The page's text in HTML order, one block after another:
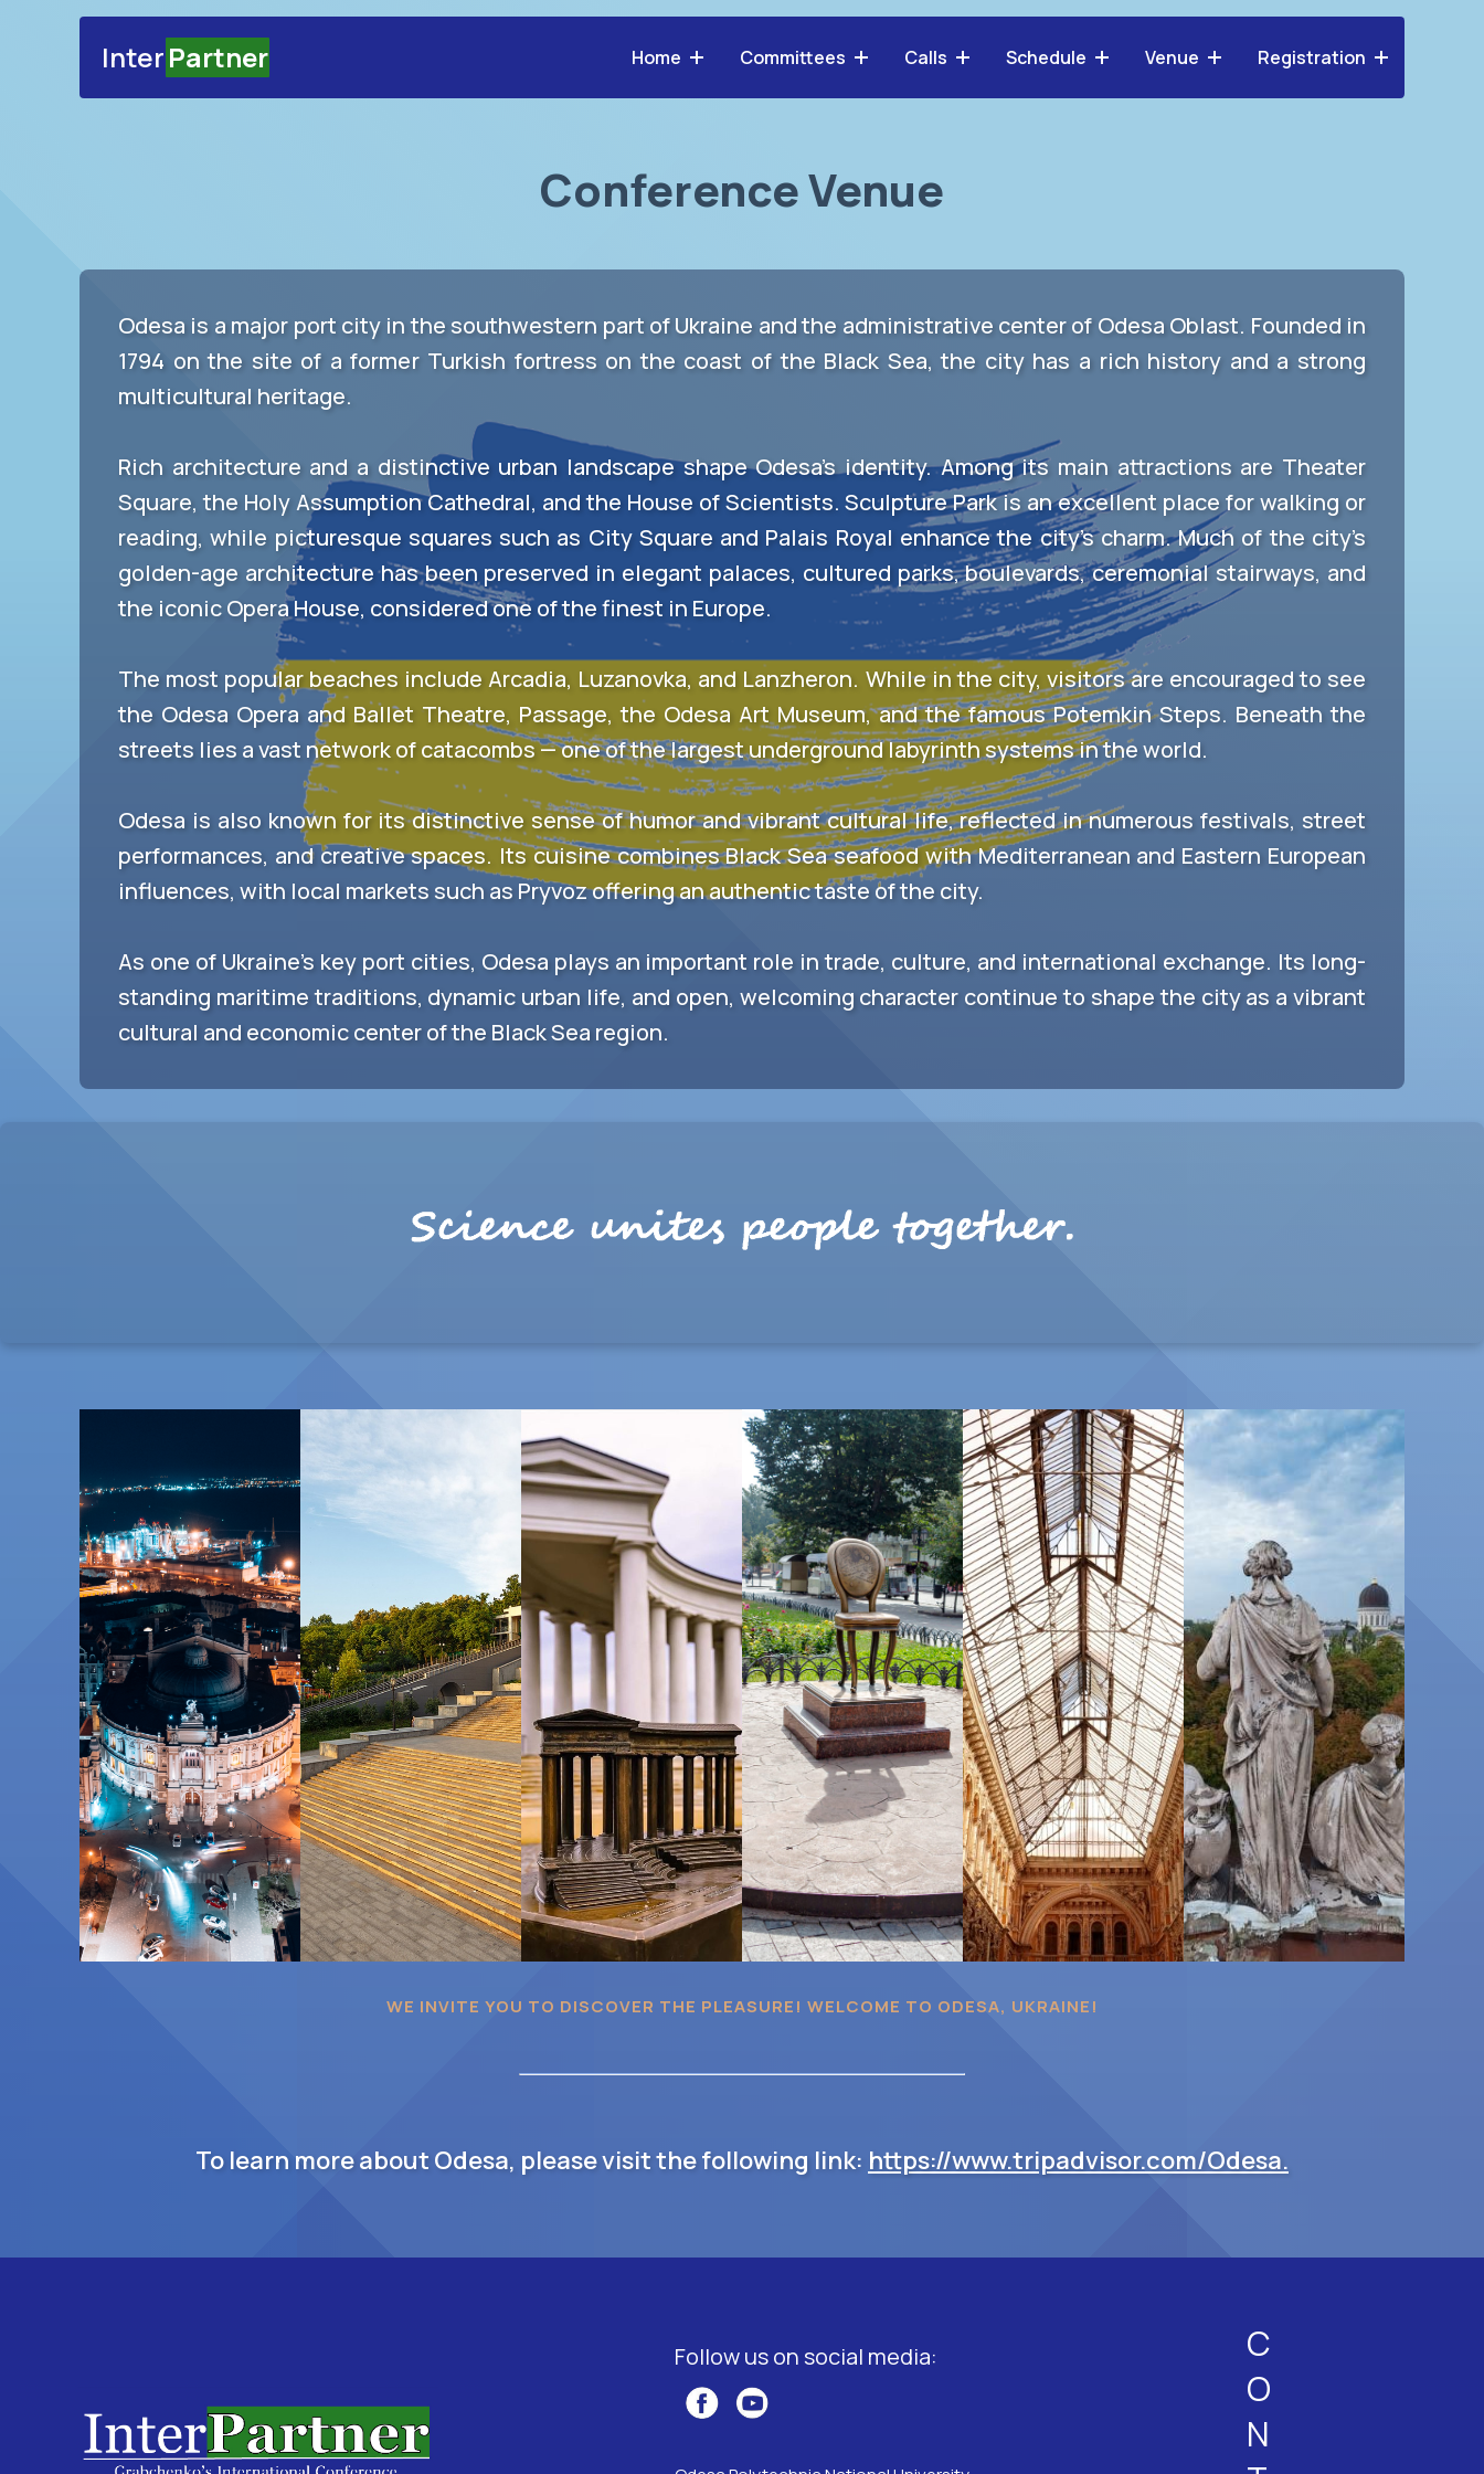
InterPartner Home Committees Calls Schedule Venue Registration
Conference Venue
Odesa is a major port city in the southwestern part of Ukraine and the administrative center of Odesa Oblast. Founded in
1794 on the site of a former Turkish fortress on the coast of the Black Sea, the city has a rich history and a strong
multicultural heritage.
Rich architecture and a distinctive urban landscape shape Odesa’s identity. Among its main attractions are Theater
Square, the Holy Assumption Cathedral, and the House of Scientists. Sculpture Park is an excellent place for walking or
reading, while picturesque squares such as City Square and Palais Royal enhance the city’s charm. Much of the city’s
golden-age architecture has been preserved in elegant palaces, cultured parks, boulevards, ceremonial stairways, and
the iconic Opera House, considered one of the finest in Europe.
The most popular beaches include Arcadia, Luzanovka, and Lanzheron. While in the city, visitors are encouraged to see
the Odesa Opera and Ballet Theatre, Passage, the Odesa Art Museum, and the famous Potemkin Steps. Beneath the
streets lies a vast network of catacombs — one of the largest underground labyrinth systems in the world.
Odesa is also known for its distinctive sense of humor and vibrant cultural life, reflected in numerous festivals, street
performances, and creative spaces. Its cuisine combines Black Sea seafood with Mediterranean and Eastern European
influences, with local markets such as Pryvoz offering an authentic taste of the city.
As one of Ukraine’s key port cities, Odesa plays an important role in trade, culture, and international exchange. Its long-
standing maritime traditions, dynamic urban life, and open, welcoming character continue to shape the city as a vibrant
cultural and economic center of the Black Sea region.
WE INVITE YOU TO DISCOVER THE PLEASURE! WELCOME TO ODESA, UKRAINE!
To learn more about Odesa, please visit the following link: https://www.tripadvisor.com/Odesa.
Follow us on social media:
C
O
N